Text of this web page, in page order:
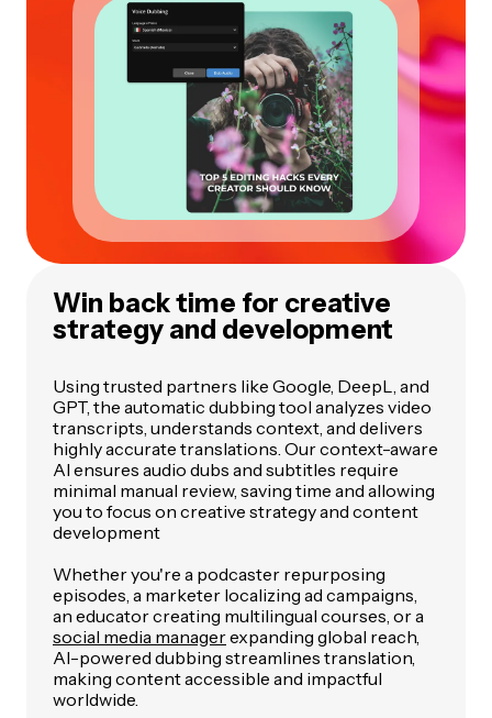
Win back time for creative
strategy and development
Using trusted partners like Google, DeepL, and
GPT, the automatic dubbing tool analyzes video
transcripts, understands context, and delivers
highly accurate translations. Our context-aware
AI ensures audio dubs and subtitles require
minimal manual review, saving time and allowing
you to focus on creative strategy and content
development
Whether you're a podcaster repurposing
episodes, a marketer localizing ad campaigns,
an educator creating multilingual courses, or a
social media managerexpanding global reach,
AI-powered dubbing streamlines translation,
making content accessible and impactful
worldwide.